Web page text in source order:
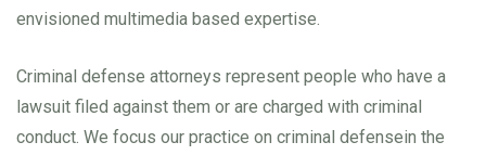
envisioned multimedia based expertise.
Criminal defense attorneys represent people who have a
lawsuit filed against them or are charged with criminal
conduct. We focus our practice on criminal defensein the